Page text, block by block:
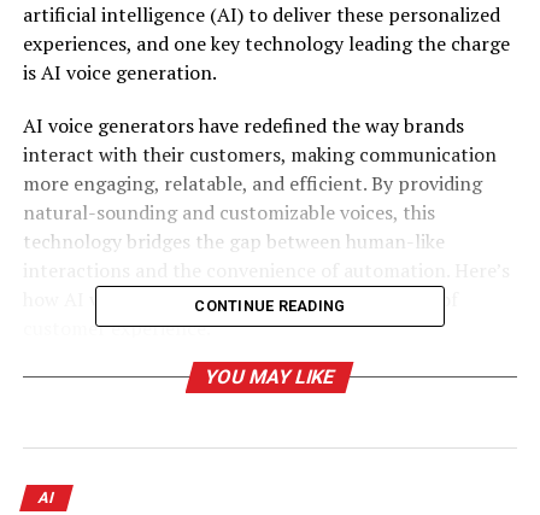
artificial intelligence (AI) to deliver these personalized
experiences, and one key technology leading the charge
is AI voice generation.
AI voice generators have redefined the way brands
interact with their customers, making communication
more engaging, relatable, and efficient. By providing
natural-sounding and customizable voices, this
technology bridges the gap between human-like
how AI voice generators are shaping the future of
customer experience.
Table of Contents
The Importance of Personalization in Customer
CONTINUE READING
YOU MAY LIKE
AI